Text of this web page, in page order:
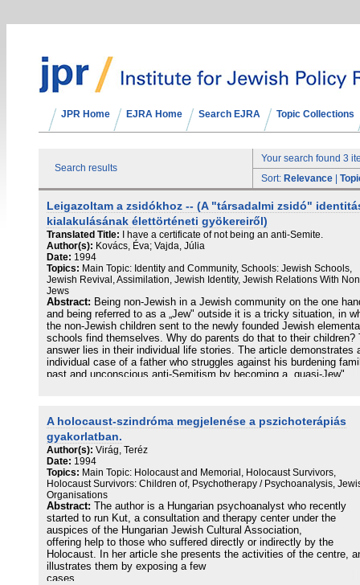
JPR Home EJRA Home Search EJRA Topic Collections
Search results
Your search found 3
Sort: Relevance
Leigazoltam a zsidókhoz -- (A "társadalmi zsidó"
kialakulásának élettörténeti gyökereiről)
Translated Title:
I have a certificate of not being an anti-Semite.
Author(s): Kovács, Éva; Vajda, Júlia
Date: 1994
Topics: Main Topic: Identity and Community, Schools: Jewish Schools,
Jewish Revival, Assimilation, Jewish Identity, Jewish Relations With
Jews
Abstract: Being non-Jewish in a Jewish community on the one
and being referred to as a „Jew" outside it is a tricky situation, in
the non-Jewish children sent to the newly founded Jewish
schools find themselves. Why do parents do that to their children?
answer lies in their individual life stories. The article demonstrates
individual case of a father who struggles against his burdening
past and unconscious anti-Semitism by becoming a „quasi-Jew"
A holocaust-szindróma megjelenése a pszichoterápiás
gyakorlatban.
Author(s): Virág, Teréz
Date: 1994
Topics: Main Topic: Holocaust and Memorial, Holocaust Survivors,
Holocaust Survivors: Children of, Psychotherapy / Psychoanalysis,
Organisations
Abstract:
The author is a Hungarian psychoanalyst who recently
started to run Kut, a consultation and therapy center under the
auspices of the Hungarian Jewish Cultural Association,
offering help to those who suffered directly or indirectly by the
Holocaust. In her article she presents the activities of the centre,
illustrates them by exposing a few
cases.